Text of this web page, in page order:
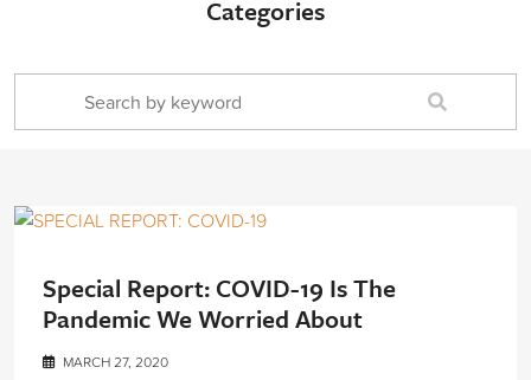
Categories
Special Report: COVID-19 Is The
Pandemic We Worried About
MARCH 27, 2020